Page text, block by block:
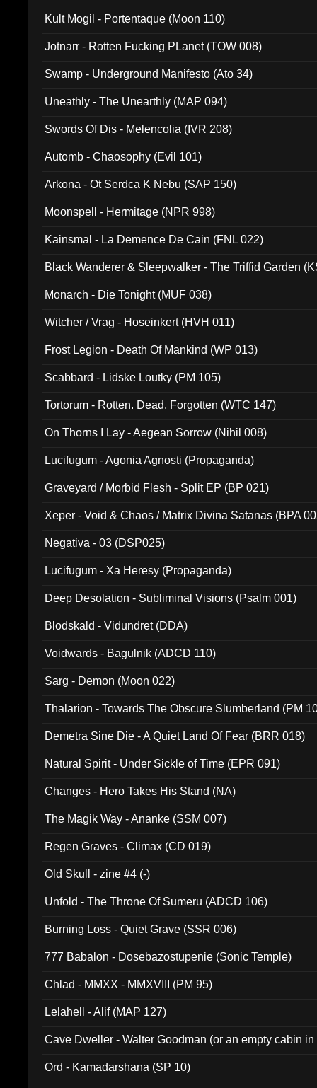
Kult Mogil - Portentaque (Moon 110)
Jotnarr - Rotten Fucking PLanet (TOW 008)
Swamp - Underground Manifesto (Ato 34)
Uneathly - The Unearthly (MAP 094)
Swords Of Dis - Melencolia (IVR 208)
Automb - Chaosophy (Evil 101)
Arkona - Ot Serdca K Nebu (SAP 150)
Moonspell - Hermitage (NPR 998)
Kainsmal - La Demence De Cain (FNL 022)
Black Wanderer & Sleepwalker - The Triffid Garden
Monarch - Die Tonight (MUF 038)
Witcher / Vrag - Hoseinkert (HVH 011)
Frost Legion - Death Of Mankind (WP 013)
Scabbard - Lidske Loutky (PM 105)
Tortorum - Rotten. Dead. Forgotten (WTC 147)
On Thorns I Lay - Aegean Sorrow (Nihil 008)
Lucifugum - Agonia Agnosti (Propaganda)
Graveyard / Morbid Flesh - Split EP (BP 021)
Xeper - Void & Chaos / Matrix Divina Satanas (BPA
Negativa - 03 (DSP025)
Lucifugum - Xa Heresy (Propaganda)
Deep Desolation - Subliminal Visions (Psalm 001)
Blodskald - Vidundret (DDA)
Voidwards - Bagulnik (ADCD 110)
Sarg - Demon (Moon 022)
Thalarion - Towards The Obscure Slumberland (PM
Demetra Sine Die - A Quiet Land Of Fear (BRR 018)
Natural Spirit - Under Sickle of Time (EPR 091)
Changes - Hero Takes His Stand (NA)
The Magik Way - Ananke (SSM 007)
Regen Graves - Climax (CD 019)
Old Skull - zine #4 (-)
Unfold - The Throne Of Sumeru (ADCD 106)
Burning Loss - Quiet Grave (SSR 006)
777 Babalon - Dosebazostupenie (Sonic Temple)
Chlad - MMXX - MMXVIII (PM 95)
Lelahell - Alif (MAP 127)
Cave Dweller - Walter Goodman (or an empty cabin
Ord - Kamadarshana (SP 10)